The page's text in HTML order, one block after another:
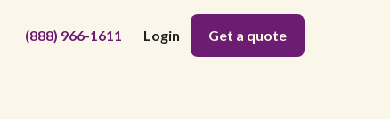
(888) 966-1611 Login Get a quote